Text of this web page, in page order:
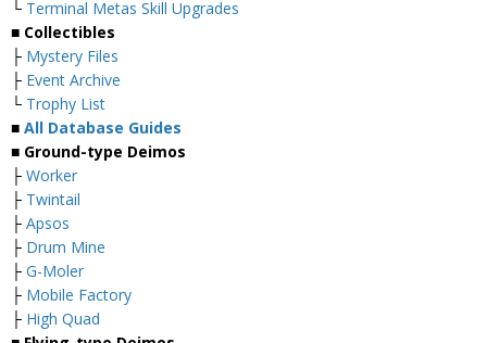
└ Terminal Metas Skill Upgrades
■ Collectibles
├ Mystery Files
├ Event Archive
└ Trophy List
■ All Database Guides
■ Ground-type Deimos
├ Worker
├ Twintail
├ Apsos
├ Drum Mine
├ G-Moler
├ Mobile Factory
├ High Quad